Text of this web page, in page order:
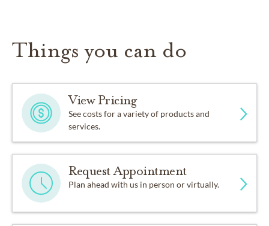
Things you can do
View Pricing
See costs for a variety of products and
services.
Request Appointment
Plan ahead with us in person or virtually.